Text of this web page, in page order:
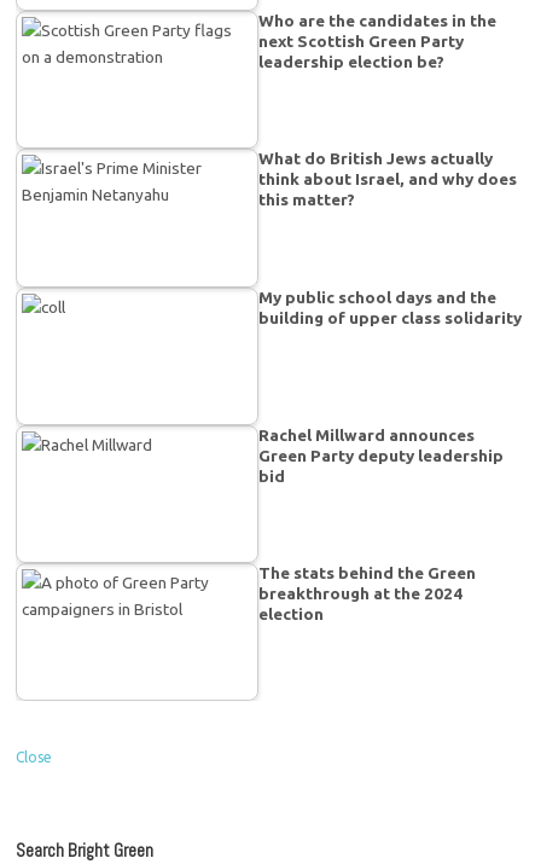
Who are the candidates in the
next Scottish Green Party
leadership election be?
What do British Jews actually
think about Israel, and why does
this matter?
My public school days and the
building of upper class solidarity
Rachel Millward announces
Green Party deputy leadership
bid
The stats behind the Green
breakthrough at the 2024
election
Close
Search Bright Green